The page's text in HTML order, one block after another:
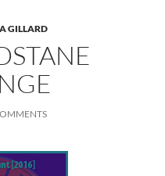
GILLARD